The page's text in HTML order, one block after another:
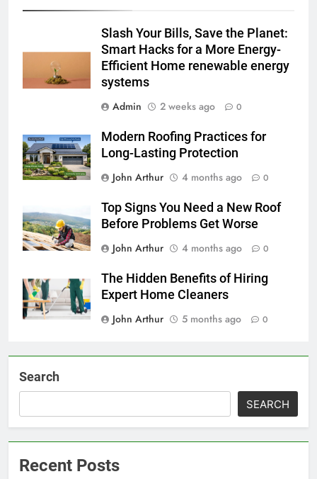
Slash Your Bills, Save the Planet:
Smart Hacks for a More Energy-
Efficient Home renewable energy
systems
Admin
2 weeks ago 0
Modern Roofing Practices for
Long-Lasting Protection
John Arthur
4 months ago 0
Top Signs You Need a New Roof
Before Problems Get Worse
John Arthur
4 months ago 0
The Hidden Benefits of Hiring
Expert Home Cleaners
John Arthur
5 months ago 0
Search
SEARCH
Recent Posts